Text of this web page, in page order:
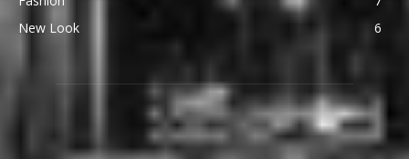
New Look
6